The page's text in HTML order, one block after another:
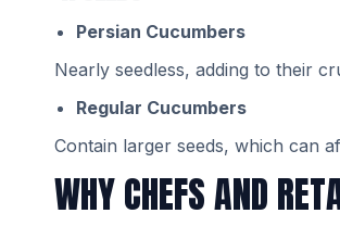
Persian Cucumbers
Nearly seedless, adding to their
Regular Cucumbers
Contain larger seeds, which can
WHY CHEFS AND